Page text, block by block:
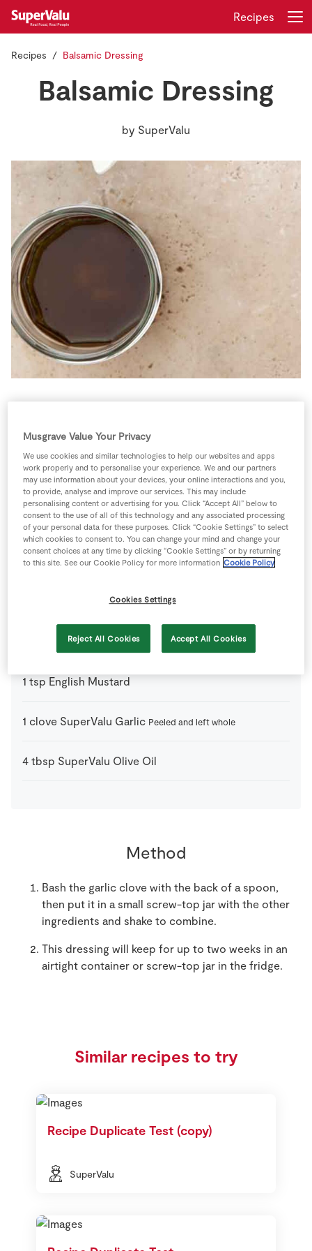
Real People
Sustainability
Real Rewards
Recipes
Insurance
Recipes
Recipes Balsamic Dressing
Balsamic Dressing
by SuperValu
salad, barley and mint salad or the simple mango and
chicken paleo salad.
4 people 0 minutes
Ingredients
7up/7up Free Twin Pack 2ltr
Balsamic Vinegar
1 tsp English Mustard
1 clove SuperValu Garlic Peeled and left whole
4 tbsp SuperValu Olive Oil
Method
Bash the garlic clove with the back of a spoon,
then put it in a small screw-top jar with the other
ingredients and shake to combine.
This dressing will keep for up to two weeks in an
airtight container or screw-top jar in the fridge.
Similar recipes to try
Recipe Duplicate Test (copy)
SuperValu
Musgrave Value Your Privacy
We use cookies and similar technologies to help our websites and apps
work properly and to personalise your experience. We and our partners
may use information about your devices, your online interactions and you,
to provide, analyse and improve our services. This may include
personalising content or advertising for you. Click “Accept All” below to
consent to the use of all of this technology and any associated processing
of your personal data for these purposes. Click “Cookie Settings” to select
which cookies to consent to. You can change your mind and change your
consent choices at any time by clicking “Cookie Settings” or by returning
to this site. See our Cookie Policy for more information Cookie Policy
Cookies Settings
Reject All Cookies Accept All Cookies